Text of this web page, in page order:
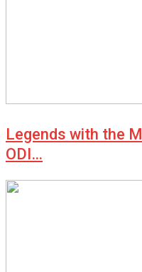
Legends with the
ODI…